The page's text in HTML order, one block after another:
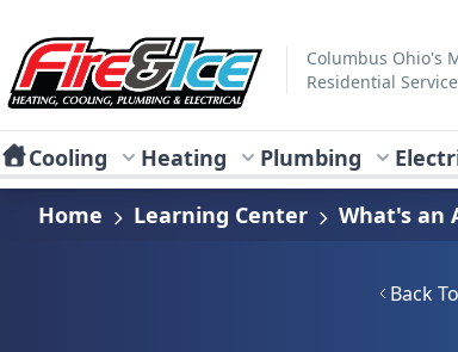
Fire & Ice Heating, Cooling, Plumbing & Electrical
Columbus Ohio's
Residential
Cooling Heating Plumbing
Home
Learning Center What's an
Back